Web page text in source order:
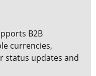
B2B
currencies,
status updates and